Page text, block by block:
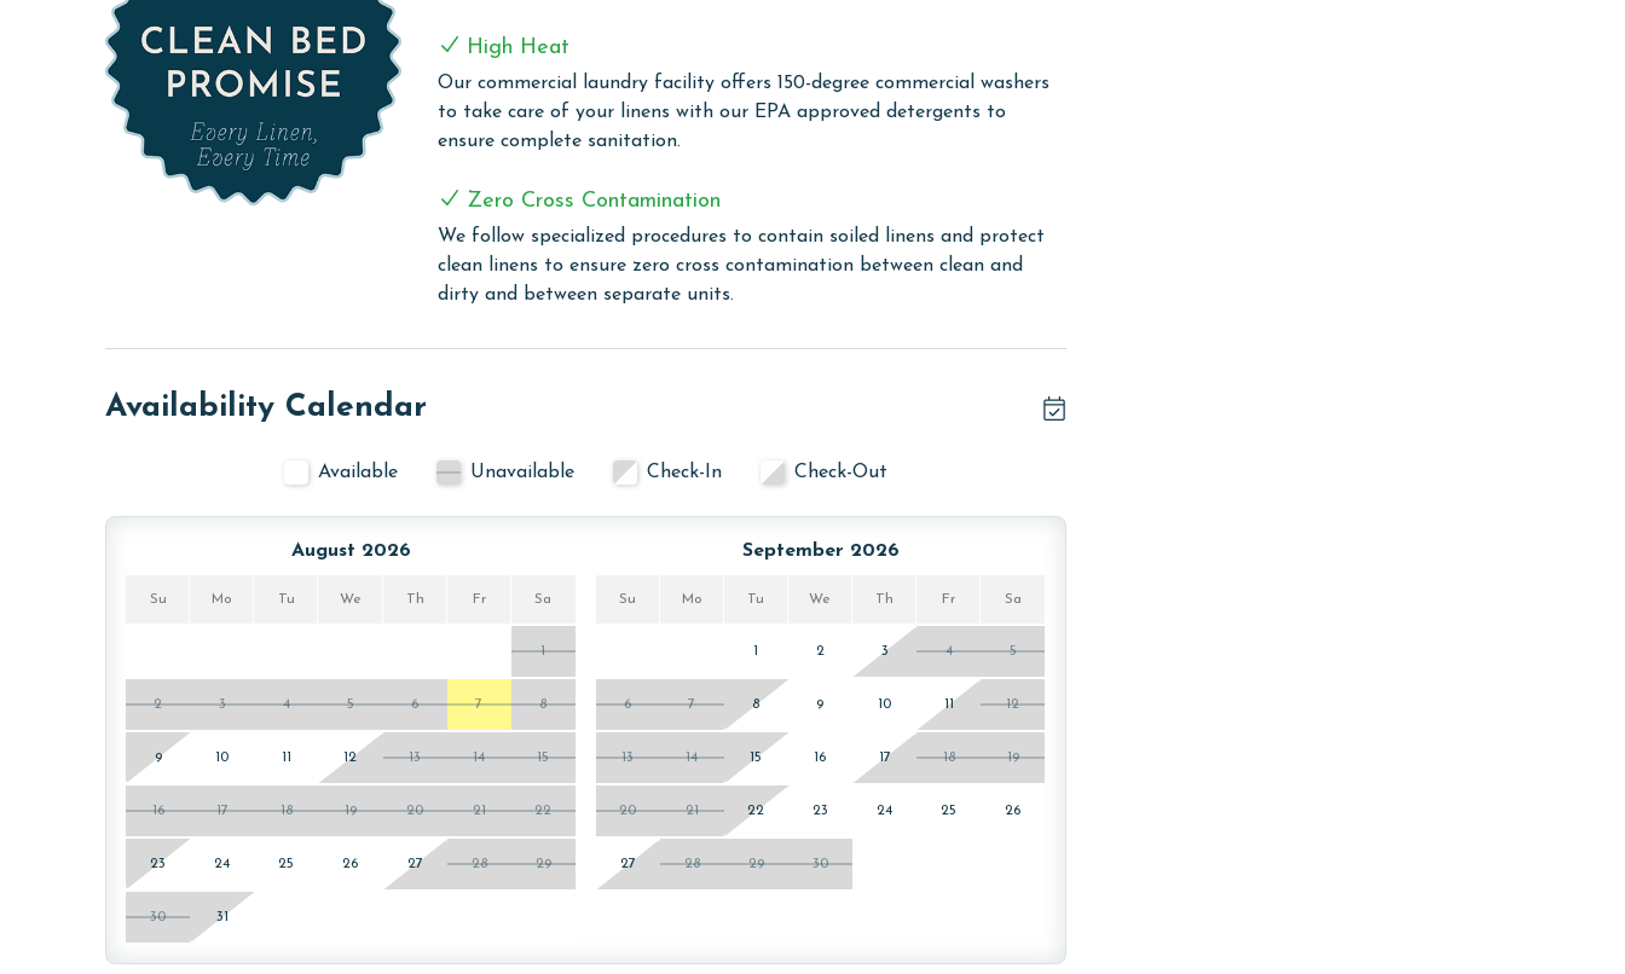
Perdido Dunes Tower 8W provides the ideal blend of luxury, comfort, and breathtaking views, making it a
wonderful place to experience the best of the Gulf Coast.
COMPLEX DETAILS & AMENITIES
Discover the charm of Perdido Dunes Tower, an exquisite beachfront complex nestled in the heart of Orange
Beach. This premier property boasts a range of luxurious amenities designed for relaxation and recreation,
including an outdoor pool, workout room, and sauna. For those looking to mix leisure with business, or simply
enjoy some entertainment, there's also a multimedia and all-purpose meeting room available. Located just a
short walk from the scenic Orange Beach jetties, Perdido Dunes Tower offers the perfect blend of comfort,
convenience, and coastal beauty, making it an ideal choice for your next getaway.
PARKING
The price of one parking pass is included in your total. To purchase a 2nd pass, please contact us before
arrival, the 2nd space is first come first serve.
The property offers monthly rentals in the following months: November, December, January, and February.
To get a quote on the monthly rental rates for this property, call our reservations team. Additional parking
The minimum age to book this property is 25 years or older. Valid photo identification is required to verify
age and ensure compliance with local regulations.
High Heat
Our commercial laundry facility offers 150-degree commercial washers
to take care of your linens with our EPA approved detergents to
ensure complete sanitation.
Zero Cross Contamination
We follow specialized procedures to contain soiled linens and protect
clean linens to ensure zero cross contamination between clean and
dirty and between separate units.
Availability Calendar
Available Unavailable Check-In Check-Out
August 2026
Su Mo Tu We Th Fr Sa
1
2 3 4 5 6 7 8
9 10 12 13 14 15
16 17 18 19 20 21 22
23 24 25 26 27 28 29
30 31
September 2026
Su Mo Tu We Th Fr Sa
2 3 4 5
6 7 8 9 10 11 12
13 14 15 16 17 18 19
20 21 22 23 24 25 26
27 28 29 30